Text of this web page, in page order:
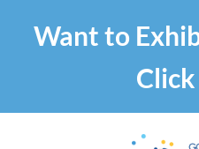
Want to
Click